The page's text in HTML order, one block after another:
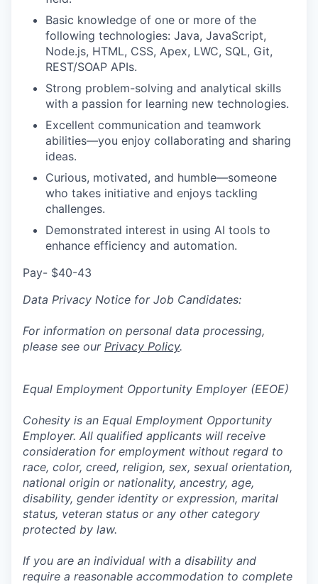
Basic knowledge of one or more of the
following technologies: Java, JavaScript,
Node.js, HTML, CSS, Apex, LWC, SQL, Git,
REST/SOAP APIs.
Strong problem-solving and analytical skills
with a passion for learning new technologies.
Excellent communication and teamwork
abilities—you enjoy collaborating and sharing
ideas.
Curious, motivated, and humble—someone
who takes initiative and enjoys tackling
challenges.
Demonstrated interest in using AI tools to
enhance efficiency and automation.
Pay- $40-43
Data Privacy Notice for Job Candidates:
For information on personal data processing,
please see our Privacy Policy.
Equal Employment Opportunity Employer (EEOE)
Cohesity is an Equal Employment Opportunity
Employer. All qualified applicants will receive
consideration for employment without regard to
race, color, creed, religion, sex, sexual orientation,
national origin or nationality, ancestry, age,
disability, gender identity or expression, marital
status, veteran status or any other category
protected by law.
If you are an individual with a disability and
require a reasonable accommodation to complete